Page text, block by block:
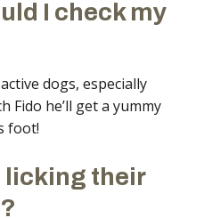
I check my
dogs, especially
Fido he’ll get a yummy
foot!
licking their